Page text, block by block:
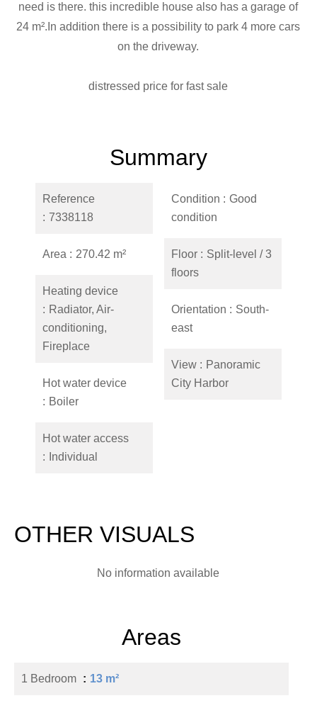
need is there. this incredible house also has a garage of
24 m².In addition there is a possibility to park 4 more cars
on the driveway.
distressed price for fast sale
Summary
Reference
7338118
Area 270.42 m²
Heating device
Radiator, Air-
conditioning,
Fireplace
Hot water device
Boiler
Hot water access
Individual
Condition
Good
condition
Floor
Split-level / 3
floors
Orientation
South-
east
View
Panoramic
City Harbor
OTHER VISUALS
No information available
Areas
1 Bedroom 13 m²